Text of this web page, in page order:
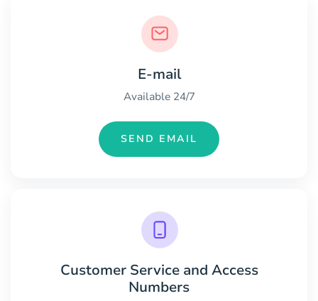
E-mail
Available 24/7
SEND EMAIL
Customer Service and Access
Numbers